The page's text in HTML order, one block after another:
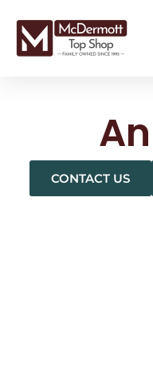
CONTACT US